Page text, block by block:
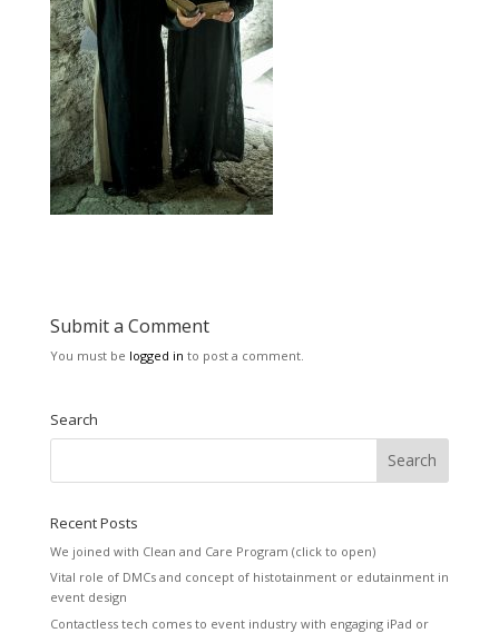
Submit a Comment
You must be logged in to post a comment.
Search
Recent Posts
We joined with Clean and Care Program (click to open)
Vital role of DMCs and concept of histotainment or edutainment in
event design
Contactless tech comes to event industry with engaging iPad or